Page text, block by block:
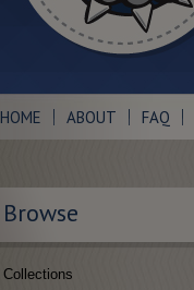
HOME ABOUT FAQ
Browse
Collections